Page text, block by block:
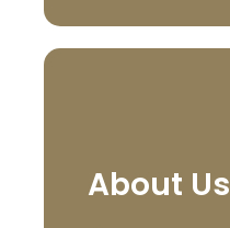
About Us